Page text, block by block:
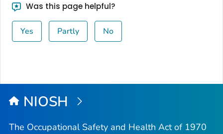
Was this page helpful?
Yes Partly No
NIOSH
The Occupational Safety and Health Act of 1970